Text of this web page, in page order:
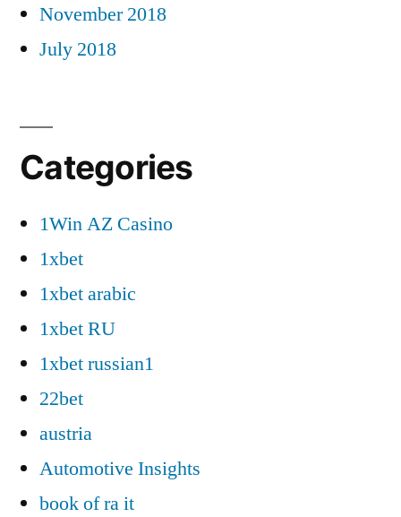
November 2018
July 2018
Categories
1Win AZ Casino
1xbet
1xbet arabic
1xbet RU
1xbet russian1
22bet
austria
Automotive Insights
book of ra it